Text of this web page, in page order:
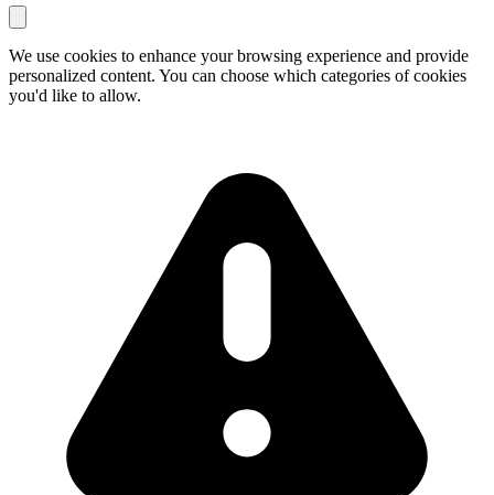
We use cookies to enhance your browsing experience and provide
personalized content. You can choose which categories of cookies
you'd like to allow.